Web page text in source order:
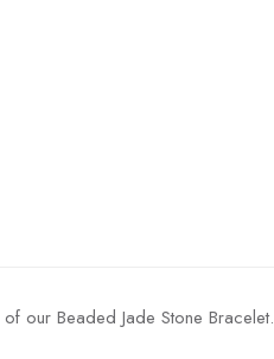
our Beaded Jade Stone Bracelet.